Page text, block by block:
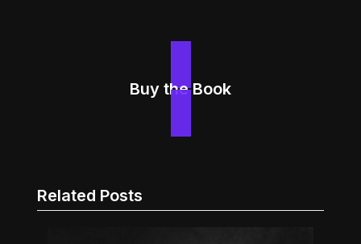
Buy the Book
Related Posts